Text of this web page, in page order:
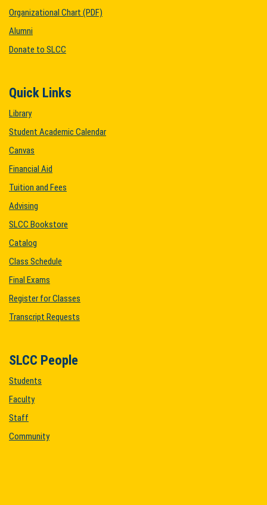
Organizational Chart (PDF)
Alumni
Donate to SLCC
Quick Links
Library
Student Academic Calendar
Canvas
Financial Aid
Tuition and Fees
Advising
SLCC Bookstore
Catalog
Class Schedule
Final Exams
Register for Classes
Transcript Requests
SLCC People
Students
Faculty
Staff
Community